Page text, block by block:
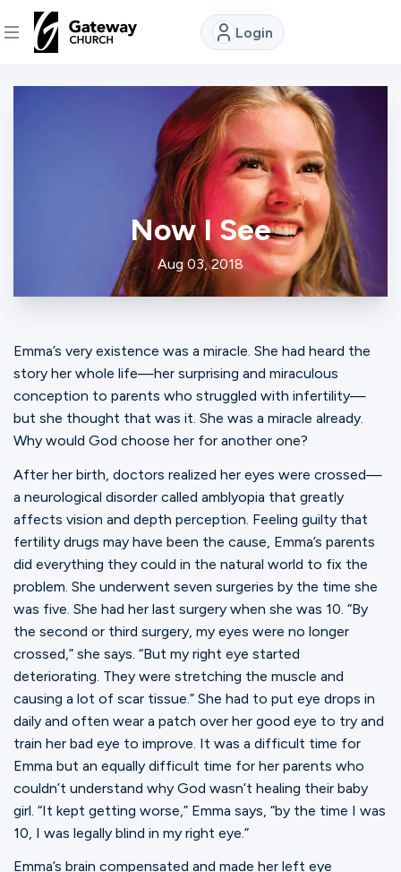
Login
DISCOVER
Connect
Ministries
Groups
Give
Search
English
Now I See
Aug 03, 2018
Emma’s very existence was a miracle. She had heard the
story her whole life—her surprising and miraculous
conception to parents who struggled with infertility—
but she thought that was it. She was a miracle already.
Why would God choose her for another one?
After her birth, doctors realized her eyes were crossed—
a neurological disorder called amblyopia that greatly
affects vision and depth perception. Feeling guilty that
fertility drugs may have been the cause, Emma’s parents
did everything they could in the natural world to fix the
problem. She underwent seven surgeries by the time she
was five. She had her last surgery when she was 10. “By
the second or third surgery, my eyes were no longer
crossed,” she says. “But my right eye started
deteriorating. They were stretching the muscle and
causing a lot of scar tissue.” She had to put eye drops in
daily and often wear a patch over her good eye to try and
train her bad eye to improve. It was a difficult time for
Emma but an equally difficult time for her parents who
couldn’t understand why God wasn’t healing their baby
girl. “It kept getting worse,” Emma says, “by the time I was
10, I was legally blind in my right eye.”
Emma’s brain compensated and made her left eye